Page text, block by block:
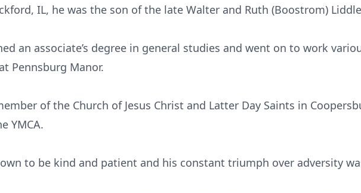
IL, he was the son of the late Walter and Ruth (Boostrom)
an associate’s degree in general studies and went on to work
Pennsburg Manor.
of the Church of Jesus Christ and Latter Day Saints in
YMCA.
to be kind and patient and his constant triumph over adversity